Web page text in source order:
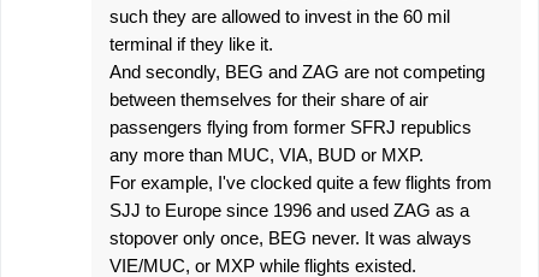
such they are allowed to invest in the 60 mil
terminal if they like it.
And secondly, BEG and ZAG are not competing
between themselves for their share of air
passengers flying from former SFRJ republics
any more than MUC, VIA, BUD or MXP.
For example, I've clocked quite a few flights from
SJJ to Europe since 1996 and used ZAG as a
stopover only once, BEG never. It was always
VIE/MUC, or MXP while flights existed.